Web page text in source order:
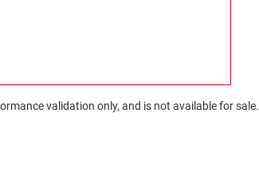
validation only, and is not available for sale.